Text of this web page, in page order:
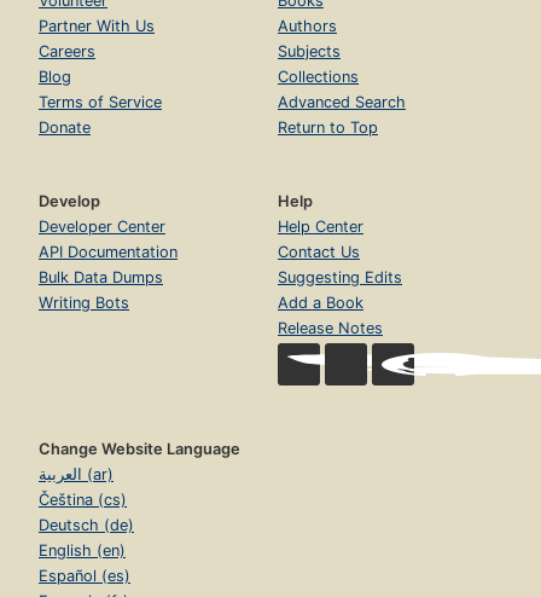
Partner With Us
Careers
Blog
Terms of Service
Donate
Authors
Subjects
Collections
Advanced Search
Return to Top
Develop
Developer Center
API Documentation
Bulk Data Dumps
Writing Bots
Help
Help Center
Contact Us
Suggesting Edits
Add a Book
Release Notes
Change Website Language
العربية (ar)
Čeština (cs)
Deutsch (de)
English (en)
Español (es)